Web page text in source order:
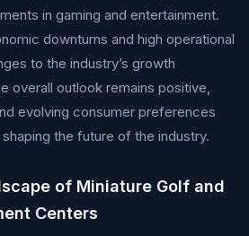
in gaming and entertainment.
downturns and high operational
to the industry’s growth
overall outlook remains positive,
evolving consumer preferences
the future of the industry.
of Miniature Golf and
Centers